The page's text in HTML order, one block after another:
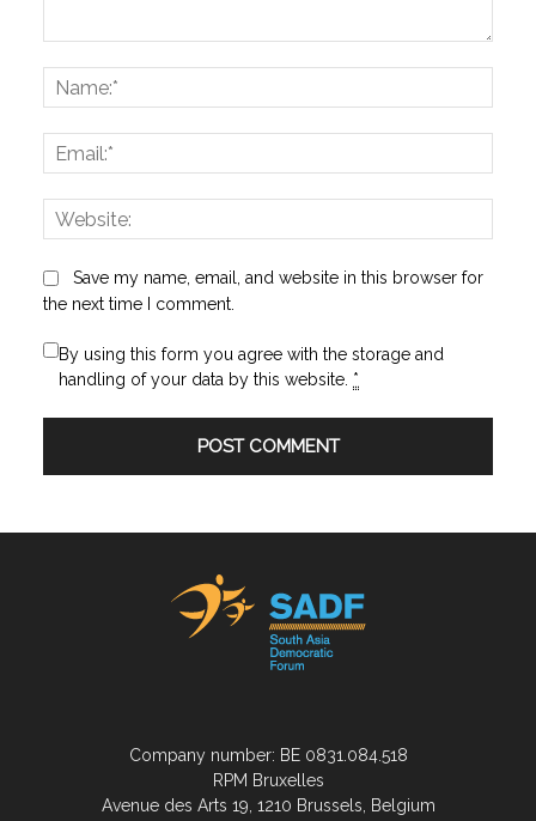
Save my name, email, and website in this browser for
the next time I comment.
By using this form you agree with the storage and
handling of your data by this website. *
Company number: BE 0831.084.518
RPM Bruxelles
Avenue des Arts 19, 1210 Brussels, Belgium